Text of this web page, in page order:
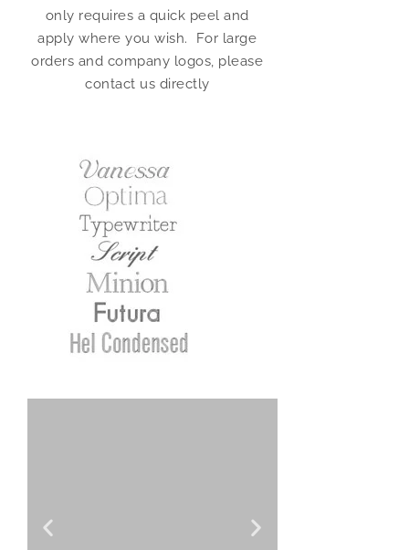
only requires a quick peel and
apply where you wish. For large
orders and company logos, please
contact us directly